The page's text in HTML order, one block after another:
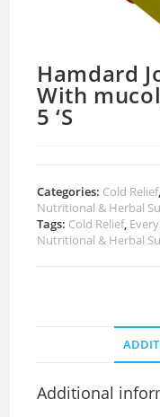
Hamdard
With
5 ‘S
Categories: Cold Relief,
Nutritional & Herbal
Tags: Cold Relief,
Nutritional & Herbal
Additional